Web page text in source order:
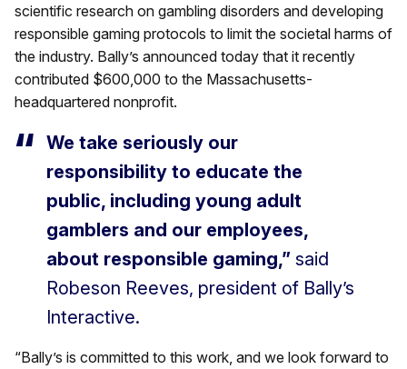
scientific research on gambling disorders and developing
responsible gaming protocols to limit the societal harms of
the industry. Bally’s announced today that it recently
contributed $600,000 to the Massachusetts-
headquartered nonprofit.
We take seriously our
responsibility to educate the
public, including young adult
gamblers and our employees,
about responsible gaming,” said
Robeson Reeves, president of Bally’s
Interactive.
“Bally’s is committed to this work, and we look forward to